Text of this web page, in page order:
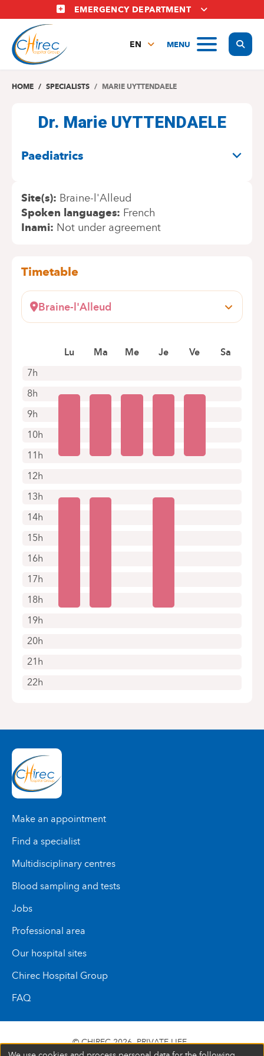
to
main
content
EMERGENCY DEPARTMENT
MENU
EN
NL
HOME SPECIALISTS MARIE UYTTENDAELE
Dr. Marie UYTTENDAELE
Paediatrics
Site(s) Braine-l'Alleud
Spoken languages French
Inami Not under agreement
Timetable
Braine-l'Alleud
Wayez, 35
+32 2 434 94 43
Appointments by telephone only
7h
8h
9h
10h
11h
12h
13h
14h
15h
16h
17h
18h
19h
20h
21h
22h
Lu Ma Me Je Ve Sa
Make an appointment
Find a specialist
Multidisciplinary centres
Blood sampling and tests
Jobs
Professional area
Our hospital sites
Chirec Hospital Group
FAQ
© CHIREC 2026 PRIVATE LIFE